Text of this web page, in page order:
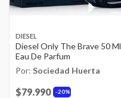
DIESEL
Diesel Only The Brave 50 Ml
Eau De Parfum
Por: Sociedad Huerta
20%
$79.990